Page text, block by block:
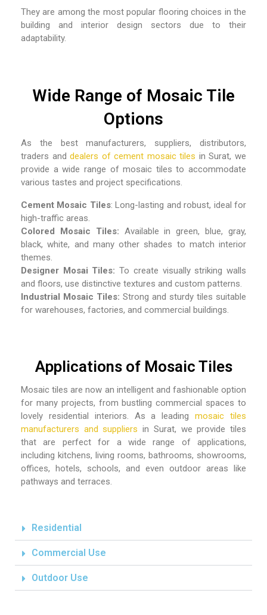
They are among the most popular flooring choices in the
building and interior design sectors due to their
adaptability.
Wide Range of Mosaic Tile
Options
As the bestmanufacturers, suppliers, distributors,
traders anddealers of cement mosaic tiles in Surat, we
provide a wide range of mosaic tiles to accommodate
various tastes and project specifications.
Cement Mosaic Tiles: Long-lasting and robust, ideal for
high-traffic areas.
Colored Mosaic Tiles: Available in green, blue, gray,
black, white, and many other shades to match interior
themes.
Designer Mosai Tiles:To create visually striking walls
and floors, use distinctive textures and custom patterns.
Industrial Mosaic Tiles: Strong and sturdy tiles suitable
for warehouses, factories, and commercial buildings.
Applications of Mosaic Tiles
Mosaic tiles are now an intelligent and fashionable option
for many projects, from bustling commercial spaces to
lovely residential interiors. As a leadingmosaic tiles
manufacturers and suppliers in Surat, we provide tiles
that are perfect for a wide range of applications,
including kitchens, living rooms, bathrooms, showrooms,
offices, hotels, schools, and even outdoor areas like
pathways and terraces.
Residential
Commercial Use
Outdoor Use